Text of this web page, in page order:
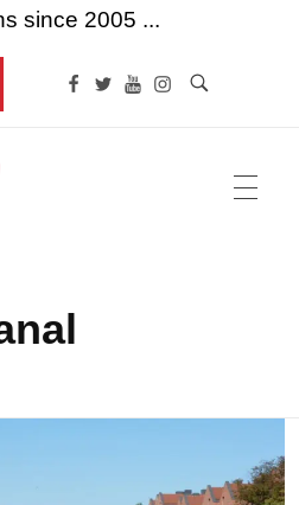
since 2005 ...